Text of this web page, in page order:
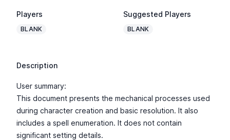
Players
BLANK
Suggested Players
BLANK
Description
User summary:
This document presents the mechanical processes used
during character creation and basic resolution. It also
includes a spell enumeration. It does not contain
significant setting details.